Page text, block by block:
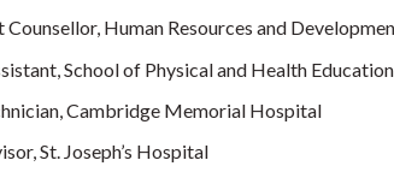
Counsellor, Human Resources and
School of Physical and Health Education
Cambridge Memorial Hospital
St. Joseph’s Hospital